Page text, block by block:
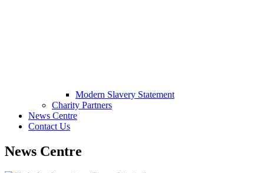
Modern Slavery Statement
Charity Partners
News Centre
Contact Us
News Centre